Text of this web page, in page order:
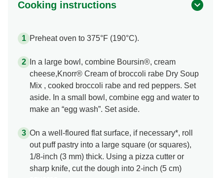
Cooking instructions
Preheat oven to 375°F (190°C).
In a large bowl, combine Boursin®, cream
cheese,Knorr® Cream of broccoli rabe Dry Soup
Mix , cooked broccoli rabe and red peppers. Set
aside. In a small bowl, combine egg and water to
make an “egg wash”. Set aside.
On a well-floured flat surface, if necessary*, roll
out puff pastry into a large square (or squares),
1/8-inch (3 mm) thick. Using a pizza cutter or
sharp knife, cut the dough into 2-inch (5 cm)